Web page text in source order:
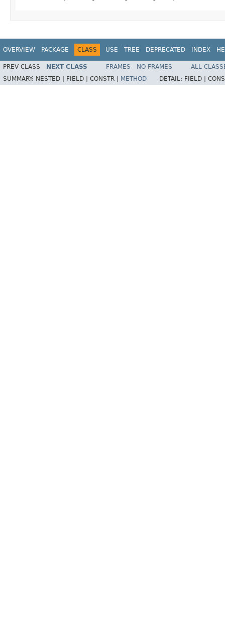
OVERVIEW PACKAGE CLASS USE TREE DEPRECATED INDEX
PREV CLASS NEXT CLASS FRAMES NO FRAMES
ALL
SUMMARY: NESTED | FIELD | CONSTR | METHOD DETAIL: FIELD |